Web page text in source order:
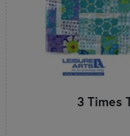
3 Times